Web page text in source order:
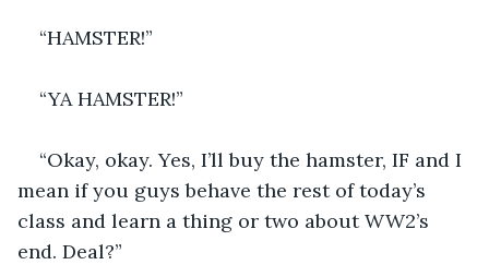
“HAMSTER!”
“YA HAMSTER!”
“Okay, okay. Yes, I’ll buy the hamster, IF and I
mean if you guys behave the rest of today’s
class and learn a thing or two about WW2’s
end. Deal?”